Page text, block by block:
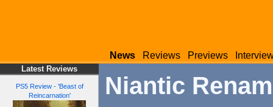
News Reviews Previews
Latest Reviews
PS5 Review - 'Beast of
Reincarnation'
Niantic